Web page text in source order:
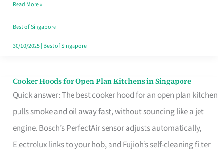
Loss
in
Singapore
Read More »
Best of Singapore
30/10/2025| Best of Singapore
Cooker Hoods for Open Plan Kitchens in Singapore
Quick answer: The best cooker hood for an open plan kitchen
pulls smoke and oil away fast, without sounding like a jet
engine. Bosch’s PerfectAir sensor adjusts automatically,
Electrolux links to your hob, and Fujioh’s self-cleaning filter
Cooker
Hoods
for
Open